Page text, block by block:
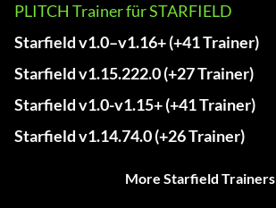
PLITCH Trainer für STARFIELD
Starfield v1.0–v1.16+ (+41 Trainer)
Starfield v1.15.222.0 (+27 Trainer)
Starfield v1.0-v1.15+ (+41 Trainer)
Starfield v1.14.74.0 (+26 Trainer)
More Starfield Trainers